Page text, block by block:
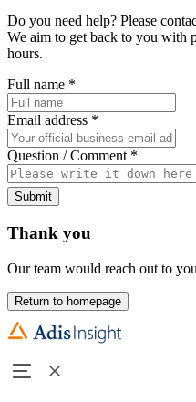
Do you need help? Please
We aim to get back to you with
hours.
Full name *
Email address *
Question / Comment *
Submit
Thank you
Our team would reach out to
Return to homepage